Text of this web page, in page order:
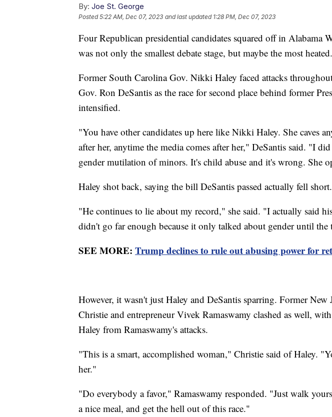
By: Joe St. George
Posted5:22 AM, Dec 07, 2023 and last updated 1:28 PM, Dec 07, 2023
Four Republican presidential candidates squared off in Alabama
was not only the smallest debate stage, but maybe the most heated.
Former South Carolina Gov. Nikki Haley faced attacks
Gov. Ron DeSantis as the race for second place behind former
intensified.
"You have other candidates up here like Nikki Haley. She caves
after her, anytime the media comes after her," DeSantis said. "I
gender mutilation of minors. It's child abuse and it's wrong. She
Haley shot back, saying the bill DeSantis passed actually fell short.
"He continues to lie about my record," she said. "I actually said
didn't go far enough because it only talked about gender until the
SEE MORE: Trump declines to rule out abusing power for
However, it wasn't just Haley and DeSantis sparring. Former New
Christie and entrepreneur Vivek Ramaswamy clashed as well,
Haley from Ramaswamy's attacks.
"This is a smart, accomplished woman," Christie said of Haley.
her."
"Do everybody a favor," Ramaswamy responded. "Just walk
a nice meal, and get the hell out of this race."